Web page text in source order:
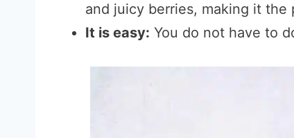
and juicy berries, making it
It is easy: You do not have to